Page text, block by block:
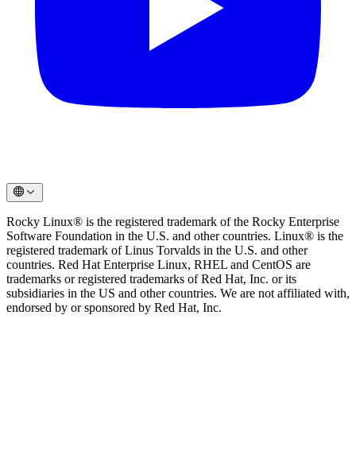
Rocky Linux® is the registered trademark of the Rocky Enterprise
Software Foundation in the U.S. and other countries. Linux® is the
registered trademark of Linus Torvalds in the U.S. and other
countries. Red Hat Enterprise Linux, RHEL and CentOS are
trademarks or registered trademarks of Red Hat, Inc. or its
subsidiaries in the US and other countries. We are not affiliated with,
endorsed by or sponsored by Red Hat, Inc.